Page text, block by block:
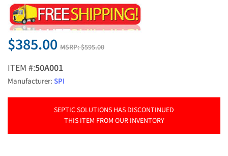
$385.00 MSRP:$595.00
ITEM #:50A001
Manufacturer:SPI
SEPTIC SOLUTIONS HAS DISCONTINUED
THIS ITEM FROM OUR INVENTORY